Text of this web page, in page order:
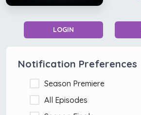
LOGIN
Notification Preferences
Season Premiere
All Episodes